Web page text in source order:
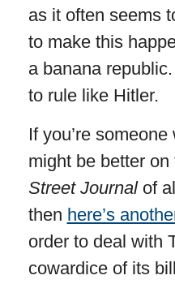
as it often seems
to make this
a banana
to rule like Hitler.
If you’re
might be better
Street Journalof
then here’s
order to deal with
cowardice of its